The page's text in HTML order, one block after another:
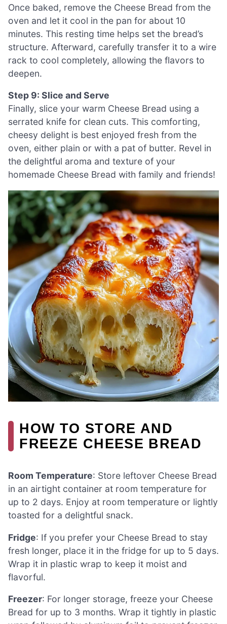
Once baked, remove the Cheese Bread from the
oven and let it cool in the pan for about 10
minutes. This resting time helps set the bread’s
structure. Afterward, carefully transfer it to a wire
rack to cool completely, allowing the flavors to
deepen.
Step 9: Slice and Serve
Finally, slice your warm Cheese Bread using a
serrated knife for clean cuts. This comforting,
cheesy delight is best enjoyed fresh from the
oven, either plain or with a pat of butter. Revel in
the delightful aroma and texture of your
homemade Cheese Bread with family and friends!
HOW TO STORE AND
FREEZE CHEESE BREAD
Room Temperature: Store leftover Cheese Bread
in an airtight container at room temperature for
up to 2 days. Enjoy at room temperature or lightly
toasted for a delightful snack.
Fridge: If you prefer your Cheese Bread to stay
fresh longer, place it in the fridge for up to 5 days.
Wrap it in plastic wrap to keep it moist and
flavorful.
Freezer: For longer storage, freeze your Cheese
Bread for up to 3 months. Wrap it tightly in plastic